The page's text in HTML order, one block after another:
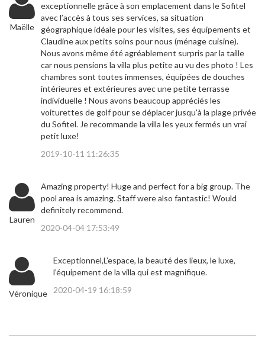
Maëlle
exceptionnelle grâce à son emplacement dans le Sofitel
avec l’accès à tous ses services, sa situation
géographique idéale pour les visites, ses équipements et
Claudine aux petits soins pour nous (ménage cuisine).
Nous avons même été agréablement surpris par la taille
car nous pensions la villa plus petite au vu des photo ! Les
chambres sont toutes immenses, équipées de douches
intérieures et extérieures avec une petite terrasse
individuelle ! Nous avons beaucoup appréciés les
voiturettes de golf pour se déplacer jusqu'à la plage privée
du Sofitel. Je recommande la villa les yeux fermés un vrai
petit luxe!
2019-10-11 11:26:35
Lauren
Amazing property! Huge and perfect for a big group. The
pool area is amazing. Staff were also fantastic! Would
definitely recommend.
2020-04-04 17:53:49
Véronique
Exceptionnel,L’espace, la beauté des lieux, le luxe,
l’équipement de la villa qui est magnifique.
2020-04-19 16:18:59